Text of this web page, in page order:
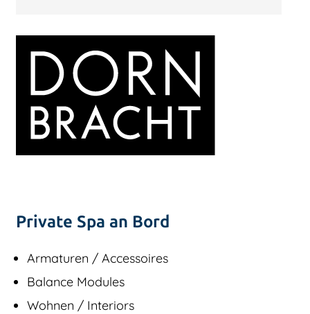
Private Spa an Bord
Armaturen / Accessoires
Balance Modules
Wohnen / Interiors